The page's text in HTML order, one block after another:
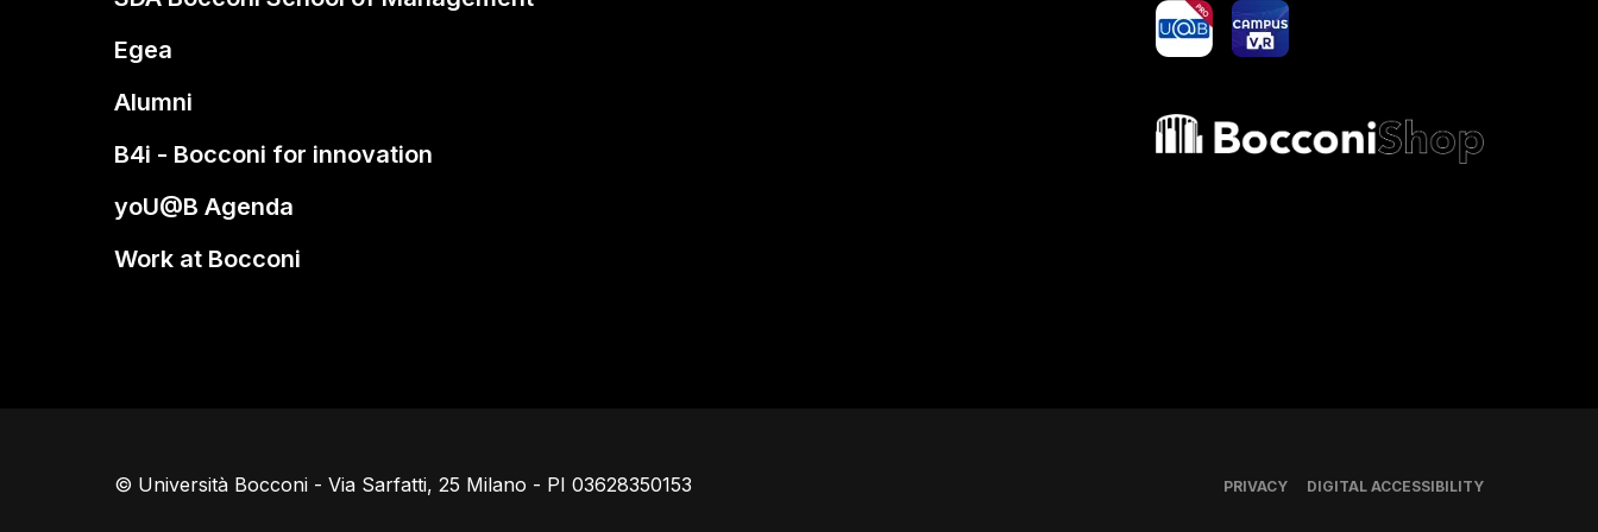
Egea
Alumni
B4i - Bocconi for innovation
yoU@B Agenda
Work at Bocconi
yoU@B Campus VR
Bocconi shop
© Università Bocconi - Via Sarfatti, 25 Milano - PI 03628350153 PRIVACY DIGITAL ACCESSIBILITY